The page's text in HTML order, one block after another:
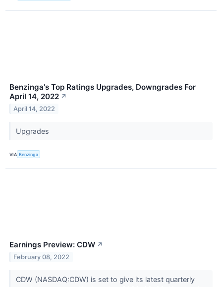
Benzinga's Top Ratings Upgrades, Downgrades For
April 14, 2022 ↗
April 14, 2022
Upgrades
VIA Benzinga
Earnings Preview: CDW ↗
February 08, 2022
CDW (NASDAQ:CDW) is set to give its latest quarterly